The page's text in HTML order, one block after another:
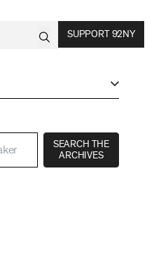
SUPPORT 92NY
SEARCH THE
ARCHIVES